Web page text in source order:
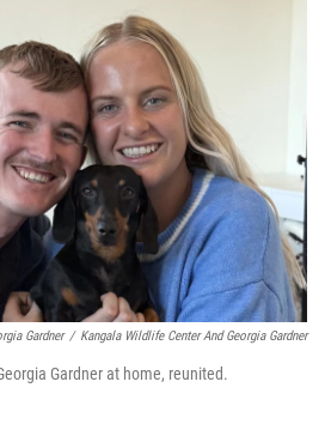
Gardner / Kangala Wildlife Center And Georgia Gardner
Gardner at home, reunited.